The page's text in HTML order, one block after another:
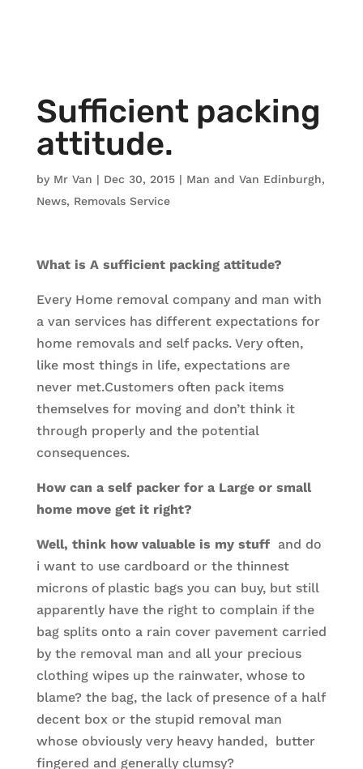
Sufficient packing
attitude.
by Mr Van | Dec 30, 2015| Man and Van Edinburgh,
News, Removals Service
What is A sufficient packing attitude?
Every Home removal company and man with
a van services has different expectations for
home removals and self packs. Very often,
like most things in life, expectations are
never met.Customers often pack items
themselves for moving and don’t think it
through properly and the potential
consequences.
How can a self packer for a Large or small
home move get it right?
Well, think how valuable is my stuff and do
i want to use cardboard or the thinnest
microns of plastic bags you can buy, but still
apparently have the right to complain if the
bag splits onto a rain cover pavement carried
by the removal man and all your precious
clothing wipes up the rainwater, whose to
blame? the bag, the lack of presence of a half
decent box or the stupid removal man
whose obviously very heavy handed, butter
fingered and generally clumsy?